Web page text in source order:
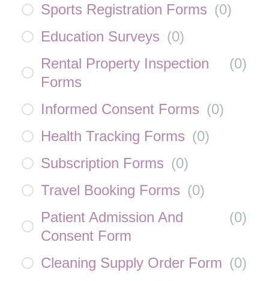
Sports Registration Forms (0)
Education Surveys (0)
Rental Property Inspection
Forms
(0)
Informed Consent Forms (0)
Health Tracking Forms (0)
Subscription Forms (0)
Travel Booking Forms (0)
Patient Admission And
Consent Form
(0)
Cleaning Supply Order Form (0)